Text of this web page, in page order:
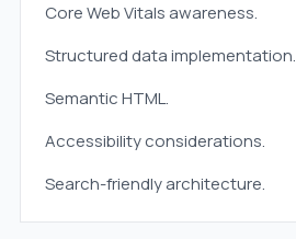
Core Web Vitals awareness.
Structured data implementation.
Semantic HTML.
Accessibility considerations.
Search-friendly architecture.